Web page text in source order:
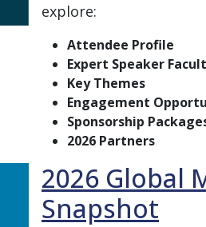
explore:
Attendee Profile
Expert Speaker
Key Themes
Engagement
Sponsorship
2026 Partners
2026 Global
Snapshot